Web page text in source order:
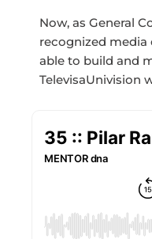
Now, as General
recognized media
able to build and
TelevisaUnivision